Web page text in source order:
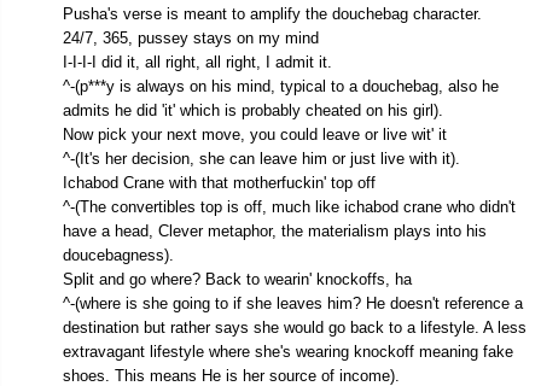
Pusha's verse is meant to amplify the douchebag character.
24/7, 365, pussey stays on my mind
I-I-I-I did it, all right, all right, I admit it.
^-(p***y is always on his mind, typical to a douchebag, also he
admits he did 'it' which is probably cheated on his girl).
Now pick your next move, you could leave or live wit' it
^-(It's her decision, she can leave him or just live with it).
Ichabod Crane with that motherfuckin' top off
^-(The convertibles top is off, much like ichabod crane who didn't
have a head, Clever metaphor, the materialism plays into his
doucebagness).
Split and go where? Back to wearin' knockoffs, ha
^-(where is she going to if she leaves him? He doesn't reference a
destination but rather says she would go back to a lifestyle. A less
extravagant lifestyle where she's wearing knockoff meaning fake
shoes. This means He is her source of income).